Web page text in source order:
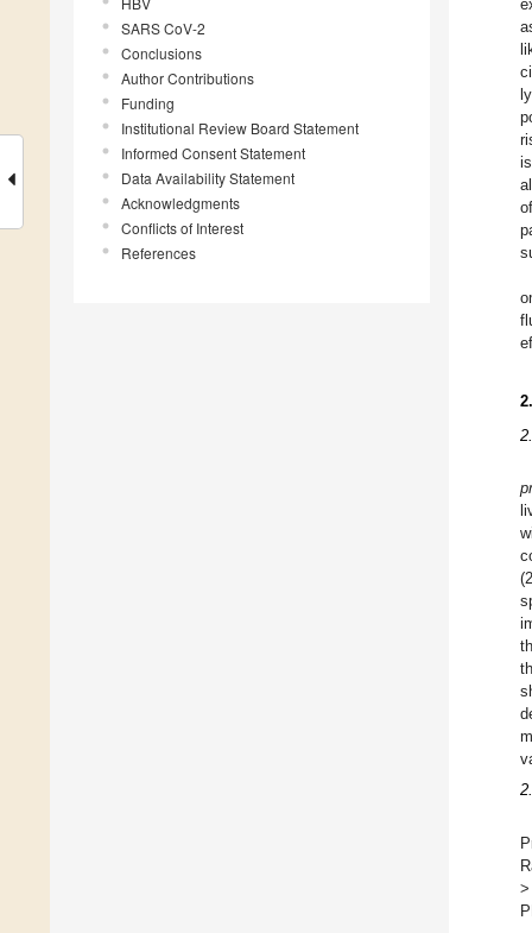
SARS CoV-2
Conclusions
Author Contributions
Funding
Institutional Review Board Statement
Informed Consent Statement
Data Availability Statement
Acknowledgments
Conflicts of Interest
References
>